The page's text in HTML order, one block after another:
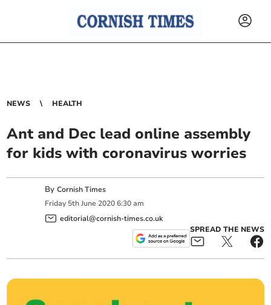
NEWS HEALTH
Ant and Dec lead online assembly
for kids with coronavirus worries
ByCornish Times
Friday 5th June 2020 6:30 am
editorial@cornish-times.co.uk
SPREAD THE NEWS